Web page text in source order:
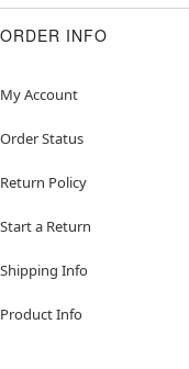
ORDER INFO
My Account
Order Status
Return Policy
Start a Return
Shipping Info
Product Info